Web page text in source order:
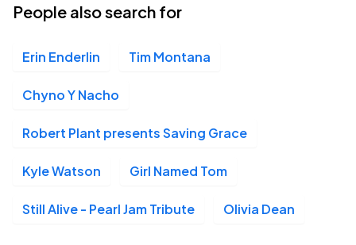
People also search for
Erin Enderlin Tim Montana
Chyno Y Nacho
Robert Plant presents Saving Grace
Kyle Watson Girl Named Tom
Still Alive - Pearl Jam Tribute Olivia Dean